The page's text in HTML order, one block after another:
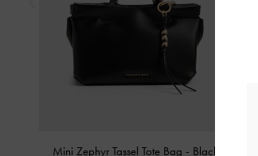
Mini Zephyr Tassel Tote Bag - Black